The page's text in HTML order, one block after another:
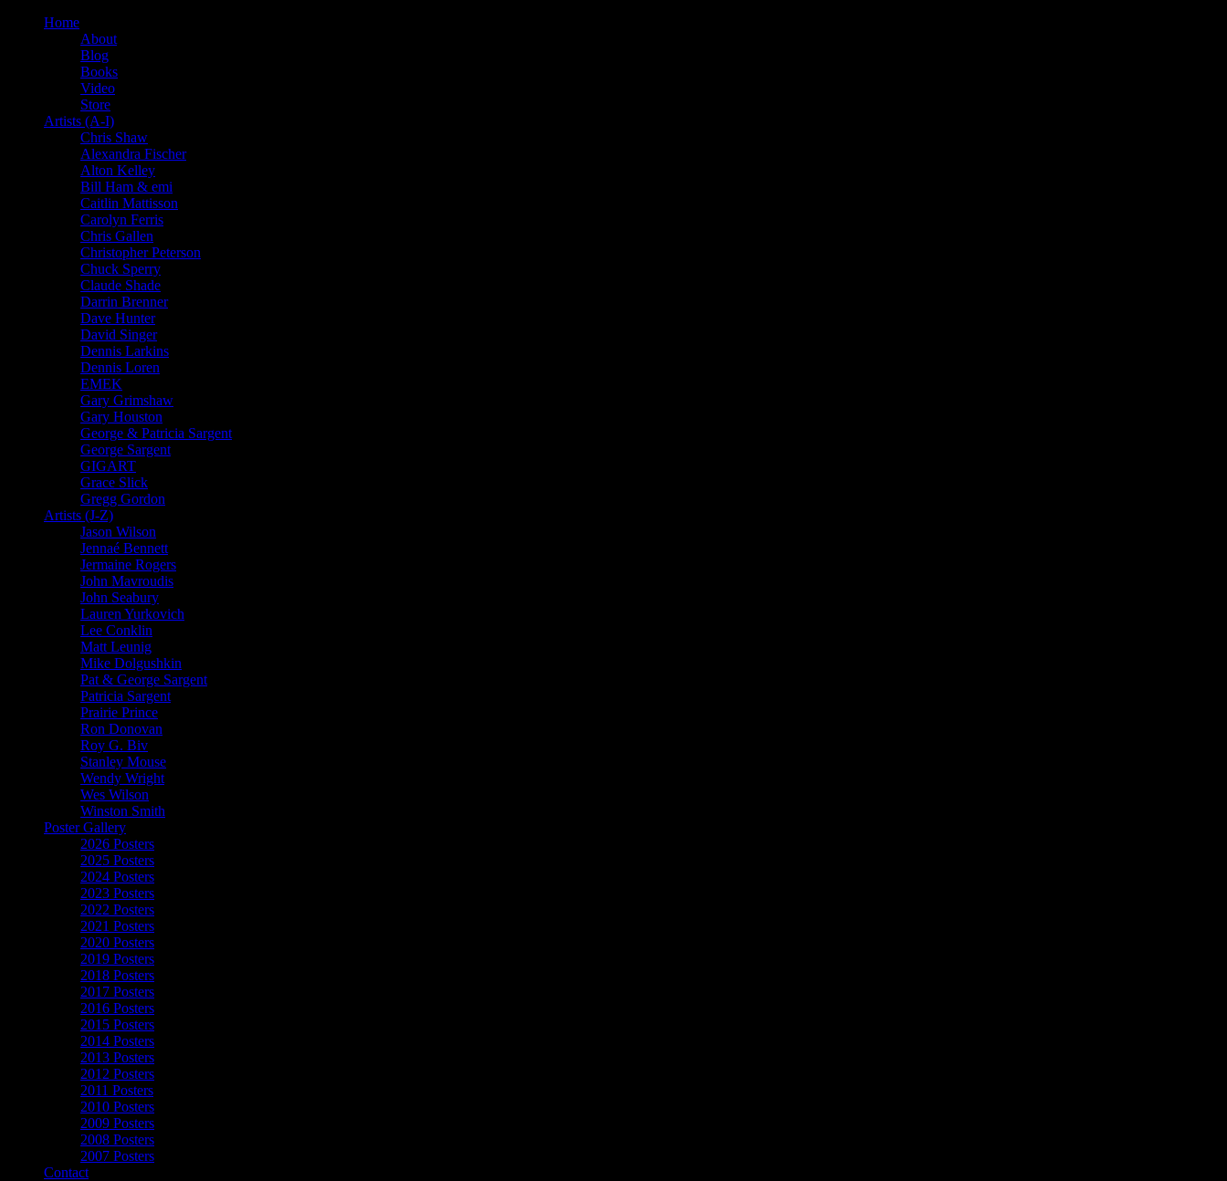
Home
About
Blog
Books
Video
Store
Artists (A-I)
Chris Shaw
Alexandra Fischer
Alton Kelley
Bill Ham & emi
Caitlin Mattisson
Carolyn Ferris
Chris Gallen
Christopher Peterson
Chuck Sperry
Claude Shade
Darrin Brenner
Dave Hunter
David Singer
Dennis Larkins
Dennis Loren
EMEK
Gary Grimshaw
Gary Houston
George & Patricia Sargent
George Sargent
GIGART
Grace Slick
Gregg Gordon
Artists (J-Z)
Jason Wilson
Jennaé Bennett
Jermaine Rogers
John Mavroudis
John Seabury
Lauren Yurkovich
Lee Conklin
Matt Leunig
Mike Dolgushkin
Pat & George Sargent
Patricia Sargent
Prairie Prince
Ron Donovan
Roy G. Biv
Stanley Mouse
Wendy Wright
Wes Wilson
Winston Smith
Poster Gallery
2026 Posters
2025 Posters
2024 Posters
2023 Posters
2022 Posters
2021 Posters
2020 Posters
2019 Posters
2018 Posters
2017 Posters
2016 Posters
2015 Posters
2014 Posters
2013 Posters
2012 Posters
2011 Posters
2010 Posters
2009 Posters
2008 Posters
2007 Posters
Contact